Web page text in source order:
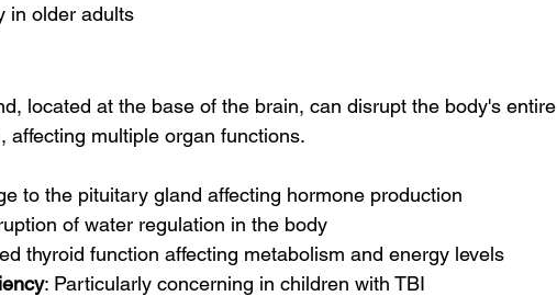
in older adults
located at the base of the brain, can disrupt the body's entire
affecting multiple organ functions.
to the pituitary gland affecting hormone production
of water regulation in the body
thyroid function affecting metabolism and energy levels
: Particularly concerning in children with TBI